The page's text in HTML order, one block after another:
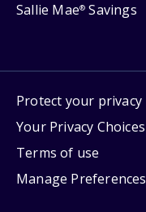
Sallie Mae® Savings
Protect your privacy
Your Privacy Choices
Terms of use
Manage Preferences